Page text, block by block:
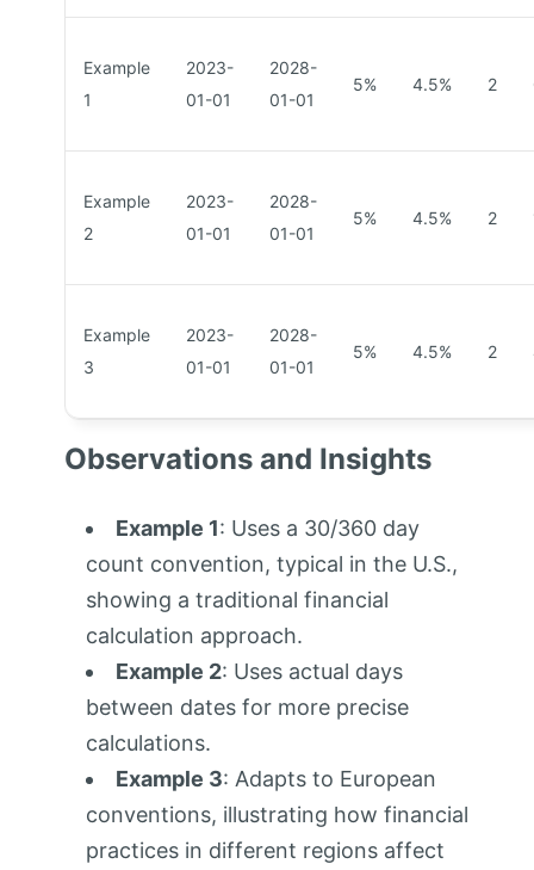
Example
1
2023-
01-01
2028-
01-01
5% 4.5% 2
Example
2
2023-
01-01
2028-
01-01
5% 4.5% 2
Example
3
2023-
01-01
2028-
01-01
5% 4.5% 2
Observations and Insights
Example 1: Uses a 30/360 day
count convention, typical in the U.S.,
showing a traditional financial
calculation approach.
Example 2: Uses actual days
between dates for more precise
calculations.
Example 3: Adapts to European
conventions, illustrating how financial
practices in different regions affect